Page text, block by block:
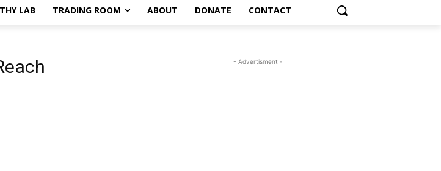
LAB TRADING ROOM ABOUT DONATE CONTACT
- Advertisment -